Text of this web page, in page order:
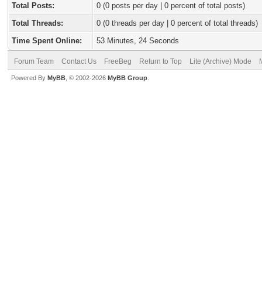
Total Posts:
0 (0 posts per day | 0 percent of total posts)
Total Threads:
0 (0 threads per day | 0 percent of total threads)
Time Spent Online:
53 Minutes, 24 Seconds
Forum Team Contact Us FreeBeg Return to Top Lite (Archive) Mode
Powered By MyBB , © 2002-2026 MyBB Group